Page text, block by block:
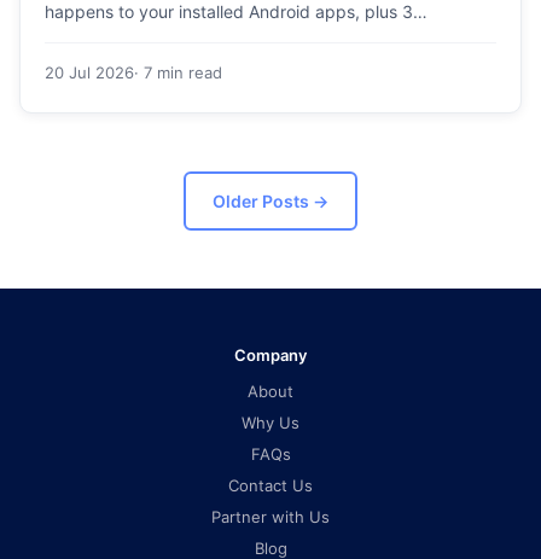
happens to your installed Android apps, plus 3
20 Jul 2026· 7 min read
Older Posts →
Company
About
Why Us
FAQs
Contact Us
Partner with Us
Blog